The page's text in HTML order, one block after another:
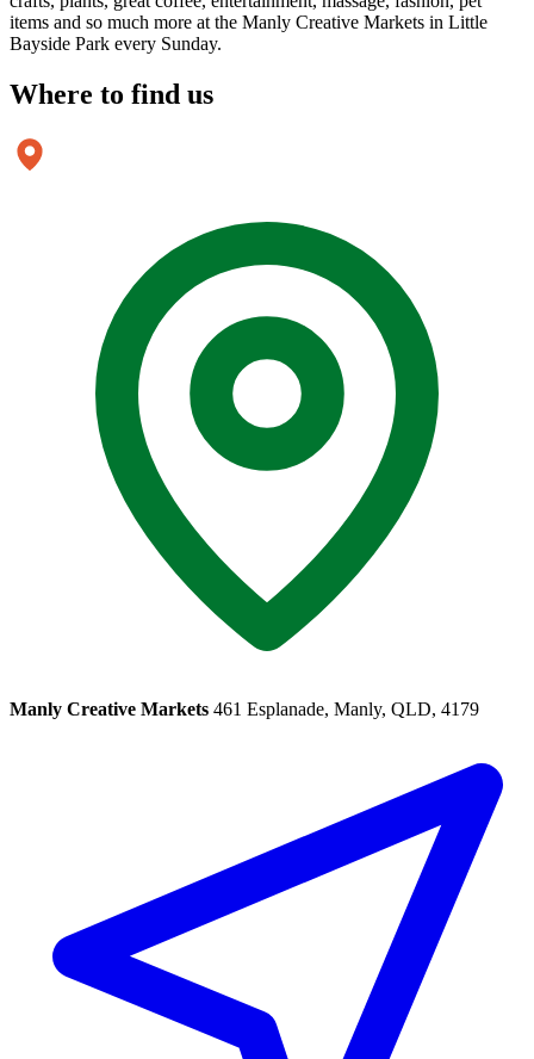
items and so much more at the Manly Creative Markets in Little
Bayside Park every Sunday.
Where to find us
Manly Creative Markets 461 Esplanade, Manly, QLD, 4179